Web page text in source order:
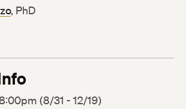
, PhD
(8/31 - 12/19)